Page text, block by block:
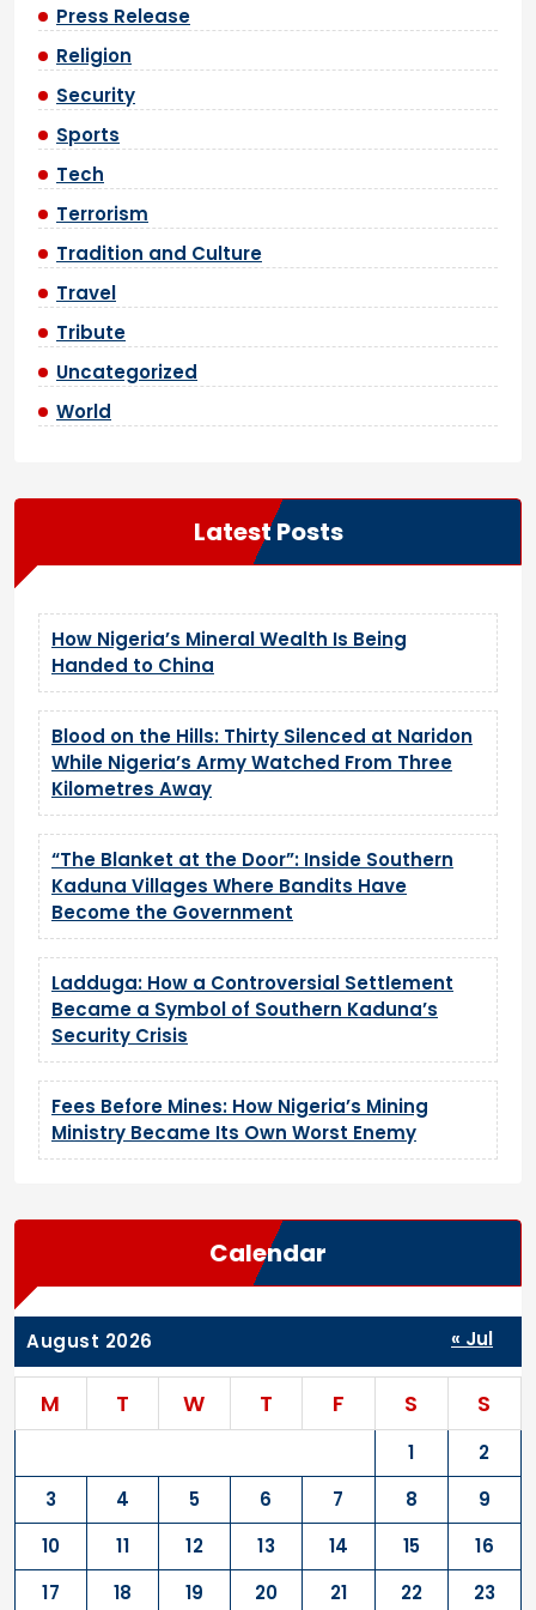
Press Release
Religion
Security
Sports
Tech
Terrorism
Tradition and Culture
Travel
Tribute
Uncategorized
World
Latest Posts
How Nigeria’s Mineral Wealth Is Being
Handed to China
Blood on the Hills: Thirty Silenced at Naridon
While Nigeria’s Army Watched From Three
Kilometres Away
“The Blanket at the Door”: Inside Southern
Kaduna Villages Where Bandits Have
Become the Government
Ladduga: How a Controversial Settlement
Became a Symbol of Southern Kaduna’s
Security Crisis
Fees Before Mines: How Nigeria’s Mining
Ministry Became Its Own Worst Enemy
Calendar
August 2026
M T W T F S S
1
2
3
4 5 6 7 8
9
10
11 12 13 14 15
16
17
18 19 20 21 22
23
« Jul